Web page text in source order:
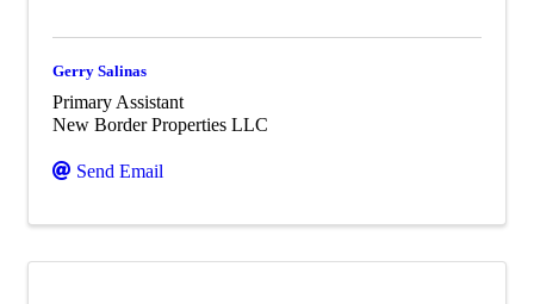
Gerry Salinas
Primary Assistant
New Border Properties LLC
Send Email